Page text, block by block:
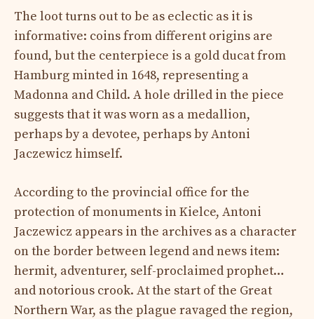
The loot turns out to be as eclectic as it is
informative: coins from different origins are
found, but the centerpiece is a gold ducat from
Hamburg minted in 1648, representing a
Madonna and Child. A hole drilled in the piece
suggests that it was worn as a medallion,
perhaps by a devotee, perhaps by Antoni
Jaczewicz himself.
According to the provincial office for the
protection of monuments in Kielce, Antoni
Jaczewicz appears in the archives as a character
on the border between legend and news item:
hermit, adventurer, self-proclaimed prophet…
and notorious crook. At the start of the Great
Northern War, as the plague ravaged the region,